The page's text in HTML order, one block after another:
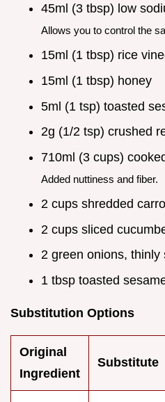
45ml (3 tbsp) low
Allows you to control the
15ml (1 tbsp) rice
15ml (1 tbsp) honey
5ml (1 tsp) toasted
2g (1/2 tsp) crushed
710ml (3 cups)
Added nuttiness and fiber.
2 cups shredded
2 cups sliced
2 green onions, thinly
1 tbsp toasted
Substitution Options
Original
Ingredient
Substitute